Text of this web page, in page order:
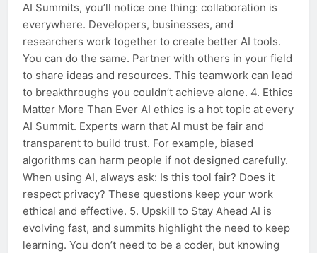
AI Summits, you’ll notice one thing: collaboration is
everywhere. Developers, businesses, and
researchers work together to create better AI tools.
You can do the same. Partner with others in your field
to share ideas and resources. This teamwork can lead
to breakthroughs you couldn’t achieve alone. 4. Ethics
Matter More Than Ever AI ethics is a hot topic at every
AI Summit. Experts warn that AI must be fair and
transparent to build trust. For example, biased
algorithms can harm people if not designed carefully.
When using AI, always ask: Is this tool fair? Does it
respect privacy? These questions keep your work
ethical and effective. 5. Upskill to Stay Ahead AI is
evolving fast, and summits highlight the need to keep
learning. You don’t need to be a coder, but knowing